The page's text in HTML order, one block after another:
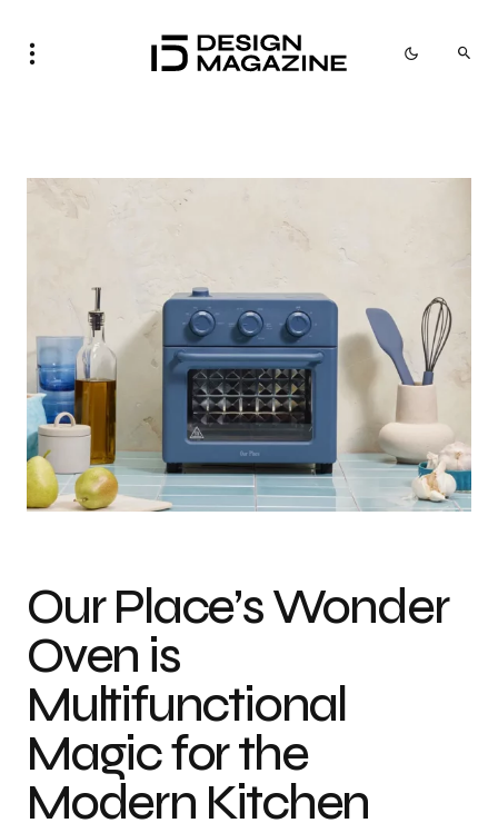
Our Place’s Wonder
Oven is
Multifunctional
Magic for the
Modern Kitchen